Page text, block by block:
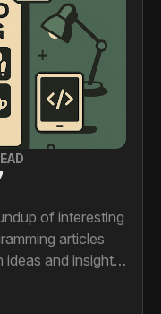
of interesting
articles
and insights